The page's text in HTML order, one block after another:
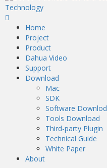
Home
Project
Product
Dahua Video
Support
Download
Mac
SDK
Software Downlod
Tools Download
Third-party Plugin
Technical Guide
White Paper
About